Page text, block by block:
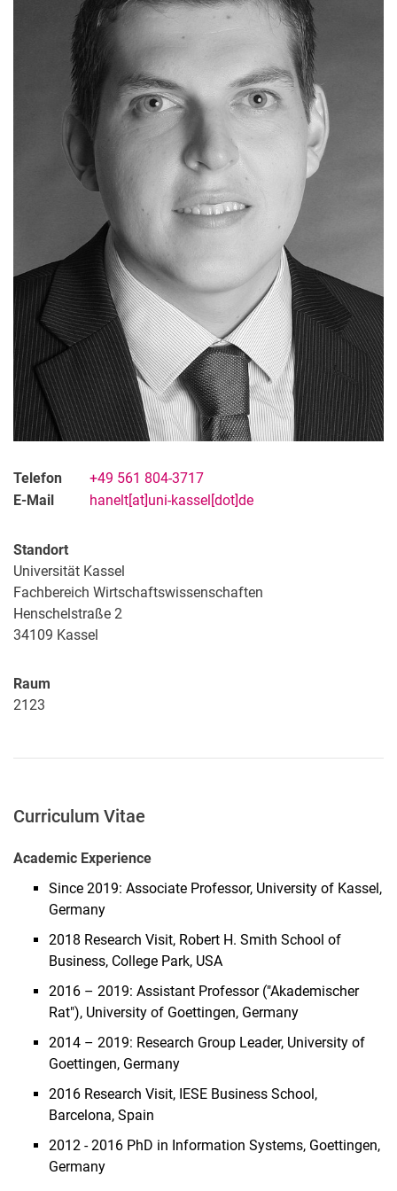
Telefon
+49 561 804-3717
E-Mail
hanelt[at]uni-kassel[dot]de
Standort
Universität Kassel
Fachbereich Wirtschaftswissenschaften
Henschelstraße 2
34109 Kassel
Raum
2123
Curriculum Vitae
Academic Experience
Since 2019: Associate Professor, University of Kassel,
Germany
2018 Research Visit, Robert H. Smith School of
Business, College Park, USA
2016 – 2019: Assistant Professor ("Akademischer
Rat"), University of Goettingen, Germany
2014 – 2019: Research Group Leader, University of
Goettingen, Germany
2016 Research Visit, IESE Business School,
Barcelona, Spain
2012 - 2016 PhD in Information Systems, Goettingen,
Germany